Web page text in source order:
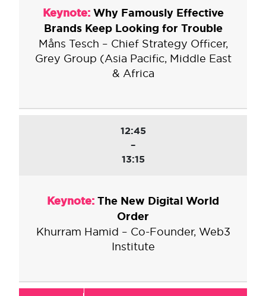
Keynote: Why Famously Effective
Brands Keep Looking for Trouble
Måns Tesch – Chief Strategy Officer,
Grey Group (Asia Pacific, Middle East
& Africa
12:45
–
13:15
Keynote: The New Digital World
Order
Khurram Hamid – Co-Founder, Web3
Institute